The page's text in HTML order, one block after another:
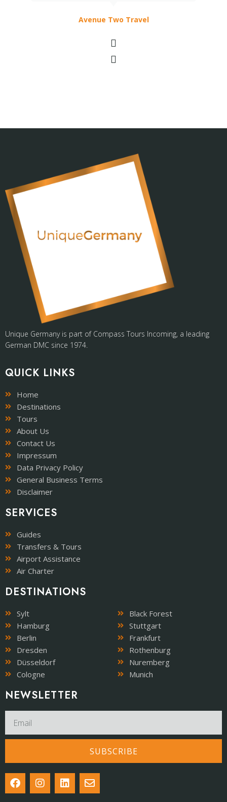
Avenue Two Travel
Unique Germany is part of Compass Tours Incoming, a leading
German DMC since 1974.
QUICK LINKS
Home
Destinations
Tours
About Us
Contact Us
Impressum
Data Privacy Policy
General Business Terms
Disclaimer
SERVICES
Guides
Transfers & Tours
Airport Assistance
Air Charter
DESTINATIONS
Sylt
Hamburg
Berlin
Dresden
Düsseldorf
Cologne
Black Forest
Stuttgart
Frankfurt
Rothenburg
Nuremberg
Munich
NEWSLETTER​
SUBSCRIBE